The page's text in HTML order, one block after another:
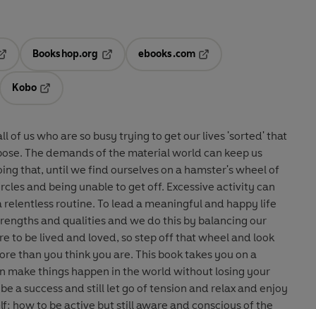
Opens in a new tab
Bookshop.org
ebooks.com
Kobo
of us who are so busy trying to get our lives 'sorted' that
The demands of the material world can keep us
that, until we find ourselves on a hamster's wheel of
unable to get off. Excessive activity can
routine. To lead a meaningful and happy life
and qualities and we do this by balancing our
than you think you are. This book takes you on a